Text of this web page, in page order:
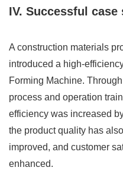
IV. Successful case
A construction materials
introduced a high-
Forming Machine.
process and operation
efficiency was increased
the product quality has
improved, and customer
enhanced.